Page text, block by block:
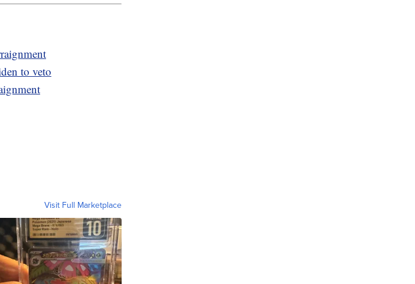
to veto
Visit Full Marketplace